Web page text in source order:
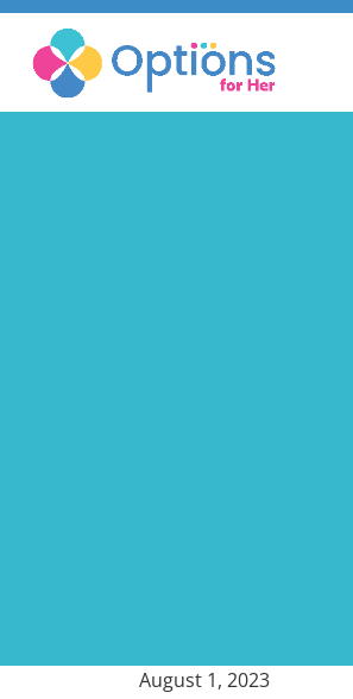
August 1, 2023